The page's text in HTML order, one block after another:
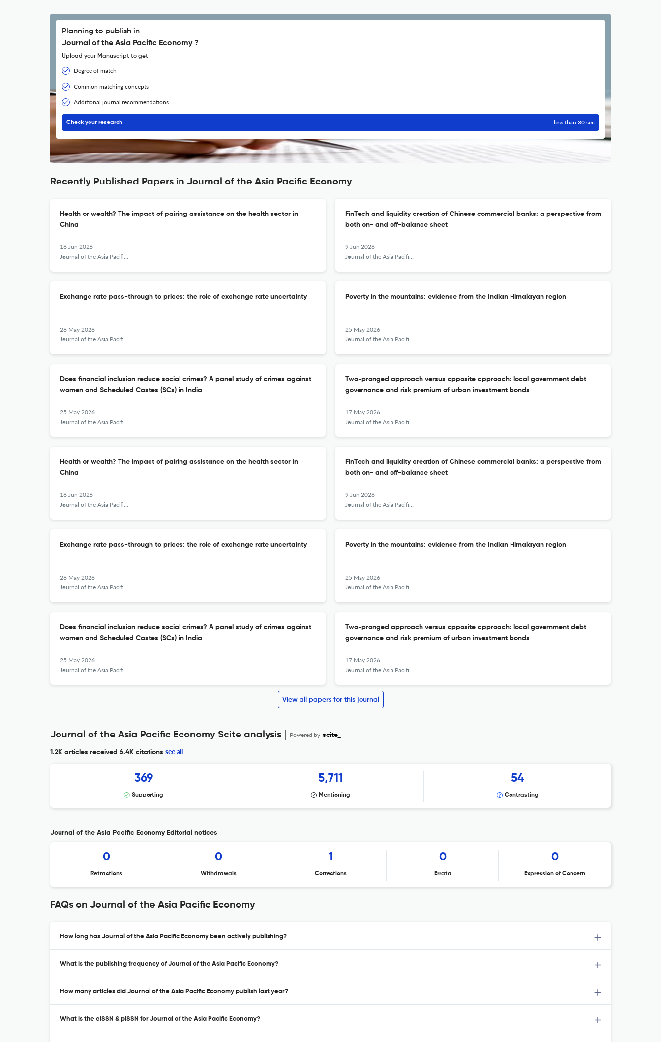
Planning to publish in
Journal of the Asia Pacific Economy ?
Upload your Manuscript to get
Degree of match
Common matching concepts
Additional journal recommendations
Check your research less than 30 sec
Recently Published Papers in Journal of the Asia Pacific Economy
Health or wealth? The impact of pairing assistance on the health sector in
China
16 Jun 2026
Journal of the Asia Pacific Economy
FinTech and liquidity creation of Chinese commercial banks: a perspective from
both on- and off-balance sheet
9 Jun 2026
Journal of the Asia Pacific Economy
Exchange rate pass-through to prices: the role of exchange rate uncertainty
26 May 2026
Journal of the Asia Pacific Economy
Poverty in the mountains: evidence from the Indian Himalayan region
25 May 2026
Journal of the Asia Pacific Economy
Does financial inclusion reduce social crimes? A panel study of crimes against
women and Scheduled Castes (SCs) in India
25 May 2026
Journal of the Asia Pacific Economy
Two-pronged approach versus opposite approach: local government debt
governance and risk premium of urban investment bonds
17 May 2026
Journal of the Asia Pacific Economy
Health or wealth? The impact of pairing assistance on the health sector in
China
16 Jun 2026
Journal of the Asia Pacific Economy
FinTech and liquidity creation of Chinese commercial banks: a perspective from
both on- and off-balance sheet
9 Jun 2026
Journal of the Asia Pacific Economy
Exchange rate pass-through to prices: the role of exchange rate uncertainty
26 May 2026
Journal of the Asia Pacific Economy
Poverty in the mountains: evidence from the Indian Himalayan region
25 May 2026
Journal of the Asia Pacific Economy
Does financial inclusion reduce social crimes? A panel study of crimes against
women and Scheduled Castes (SCs) in India
25 May 2026
Journal of the Asia Pacific Economy
Two-pronged approach versus opposite approach: local government debt
governance and risk premium of urban investment bonds
17 May 2026
Journal of the Asia Pacific Economy
View all papers for this journal
Journal of the Asia Pacific Economy Scite analysis Powered by scite_
1.2K articles received 6.4K citations see all
369
Supporting
5,711
Mentioning
54
Contrasting
Journal of the Asia Pacific Economy Editorial notices
0
Retractions
0
Withdrawals
1
Corrections
0
Errata
0
Expression of Concern
FAQs on Journal of the Asia Pacific Economy
How long has Journal of the Asia Pacific Economy been actively publishing?
What is the publishing frequency of Journal of the Asia Pacific Economy?
How many articles did Journal of the Asia Pacific Economy publish last year?
What is the eISSN & pISSN for Journal of the Asia Pacific Economy?